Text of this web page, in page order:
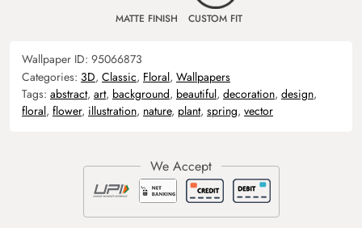
MATTE FINISH CUSTOM FIT
Wallpaper ID: 95066873
Categories: 3D, Classic, Floral, Wallpapers
Tags: abstract, art, background, beautiful, decoration, design,
floral, flower, illustration, nature, plant, spring, vector